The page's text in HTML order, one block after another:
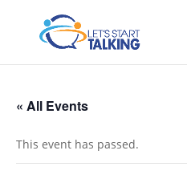
« All Events
This event has passed.